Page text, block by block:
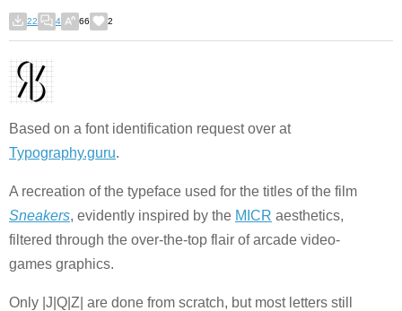
22 4 66 2
Based on a font identification request over at
Typography.guru.
A recreation of the typeface used for the titles of the film
Sneakers, evidently inspired by the MICR aesthetics,
filtered through the over-the-top flair of arcade video-
games graphics.
Only |J|Q|Z| are done from scratch, but most letters still